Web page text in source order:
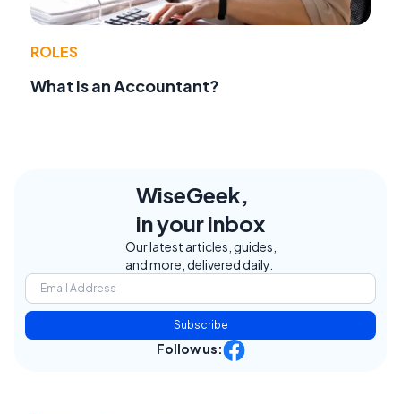
ROLES
What Is an Accountant?
WiseGeek,
in your inbox
Our latest articles, guides,
and more, delivered daily.
Subscribe
Follow us: